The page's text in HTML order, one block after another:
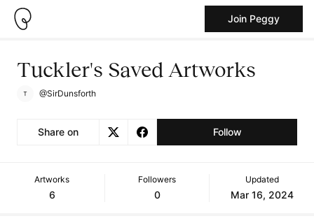
Join Peggy
Tuckler's Saved Artworks
@SirDunsforth
Share on Follow
Artworks
6
Followers
0
Updated
Mar 16, 2024